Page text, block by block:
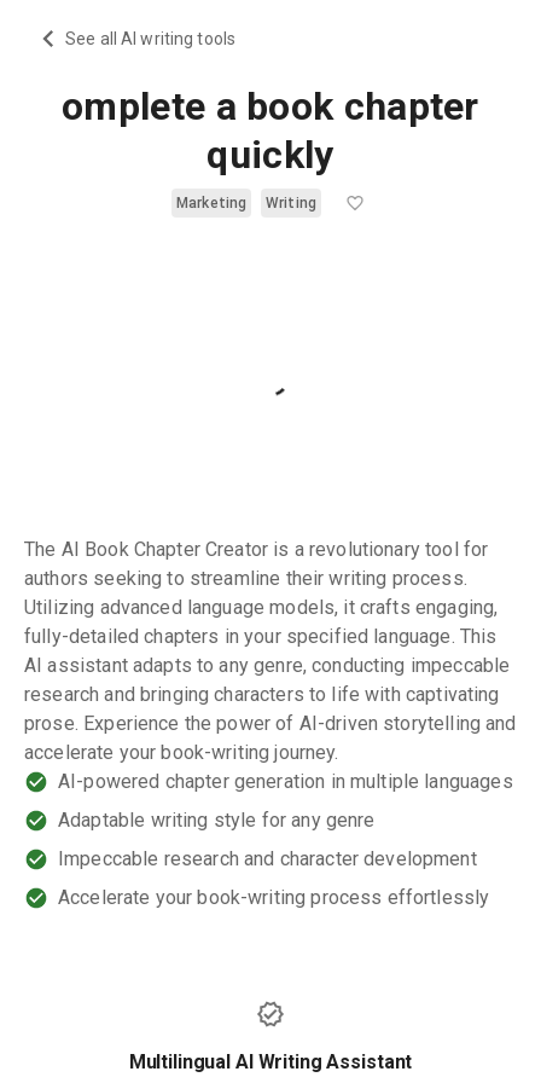
See all AI writing tools
omplete a book chapter
quickly
Marketing Writing
The AI Book Chapter Creator is a revolutionary tool for
authors seeking to streamline their writing process.
Utilizing advanced language models, it crafts engaging,
fully-detailed chapters in your specified language. This
AI assistant adapts to any genre, conducting impeccable
research and bringing characters to life with captivating
prose. Experience the power of AI-driven storytelling and
accelerate your book-writing journey.
AI-powered chapter generation in multiple languages
Adaptable writing style for any genre
Impeccable research and character development
Accelerate your book-writing process effortlessly
Multilingual AI Writing Assistant